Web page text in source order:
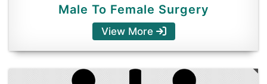
Male To Female Surgery
View More